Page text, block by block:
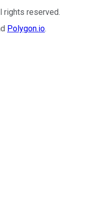
rights reserved.
Polygon.io.